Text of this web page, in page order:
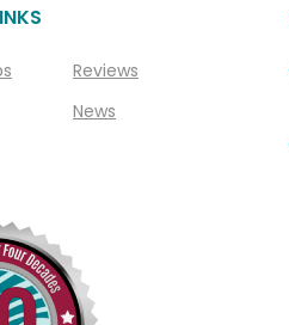
Reviews
News